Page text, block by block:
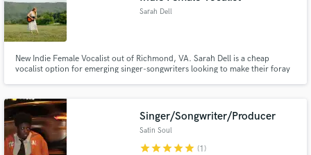
Sarah Dell
New Indie Female Vocalist out of Richmond, VA. Sarah Dell is a cheap
vocalist option for emerging singer-songwriters looking to make their foray
Singer/Songwriter/Producer
Satin Soul
starstarstarstarstar (1)